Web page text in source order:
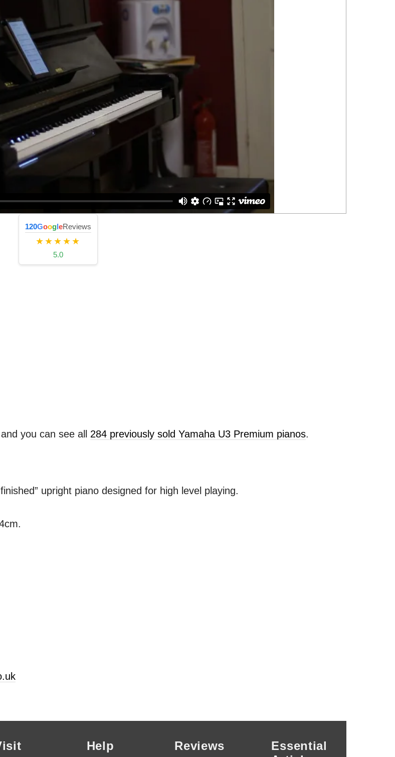
120GoogleReviews
★★★★★
5.0
and you can see all 284 previously sold Yamaha U3 Premium pianos.
upright piano designed for high level playing.
Help Reviews
Essential